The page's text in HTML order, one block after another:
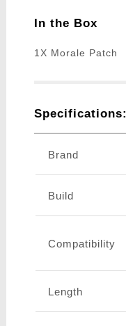
In the Box
1X Morale Patch
Specifications:
Brand
Build
Compatibility
Length